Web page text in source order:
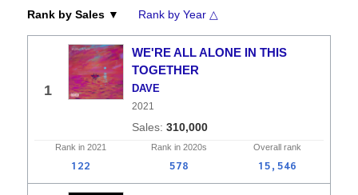
Rank by Sales ▼ Rank by Year △
1
WE'RE ALL ALONE IN THIS
TOGETHER
DAVE
2021
310,000
Rank in 2021 Rank in 2020s Overall rank
122 578 15,546